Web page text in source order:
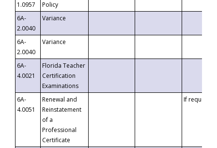
1.0957
Policy
6A-
2.0040
Variance
6A-
2.0040
Variance
6A-
4.0021
Florida Teacher
Certification
Examinations
6A-
4.0051
Renewal and
Reinstatement
of a
Professional
Certificate
If requested